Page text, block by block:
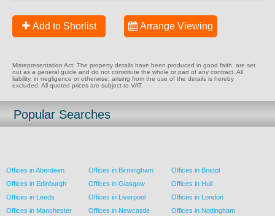
Add to Shorlist Arrange Viewing
Misrepresentation Act: The property details have been produced in good faith, are set
out as a general guide and do not constitute the whole or part of any contract. All
liability, in negligence or otherwise, arising from the use of the details is hereby
excluded. All quoted prices are subject to VAT.
Popular Searches
Offices in Aberdeen Offices in Birmingham
Offices in Bristol
Offices in Edinburgh
Offices in Glasgow
Offices in Hull
Offices in Leeds
Offices in Liverpool
Offices in London
Offices in Manchester
Offices in Newcastle
Offices in Nottingham